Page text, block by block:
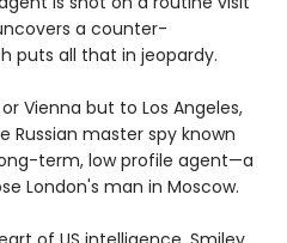
a counter-
puts all that in jeopardy.
Vienna but to Los Angeles,
Russian master spy known
term, low profile agent—a
London's man in Moscow.